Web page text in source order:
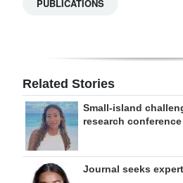
ForPUBLICATIONS
Related Stories
Small-island
research conference
Journal seeks